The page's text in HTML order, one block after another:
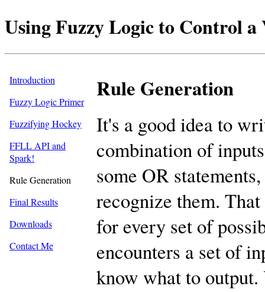
Using Fuzzy Logic to Control a
Introduction
Fuzzy Logic Primer
Fuzzifying Hockey
FFLL API and
Spark!
Rule Generation
Final Results
Downloads
Contact Me
Rule Generation
It's a good idea to
combination of
some OR
recognize them.
for every set of
encounters a set of
know what to